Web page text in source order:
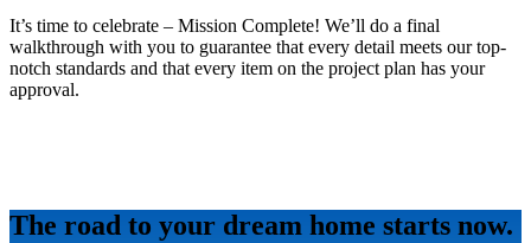
It’s time to celebrate – Mission Complete! We’ll do a final
walkthrough with you to guarantee that every detail meets our top-
notch standards and that every item on the project plan has your
approval.
The road to your dream home starts now.